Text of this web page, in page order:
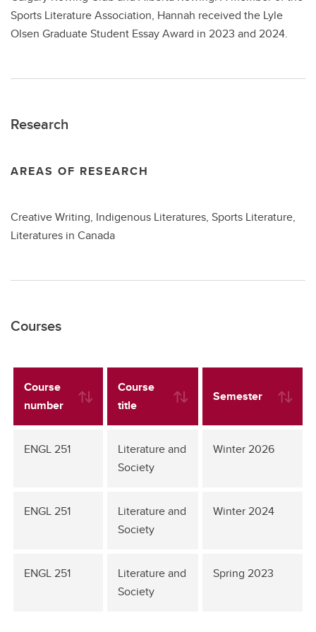
Sports Literature Association, Hannah received the Lyle
Olsen Graduate Student Essay Award in 2023 and 2024.
Research
AREAS OF RESEARCH
Creative Writing, Indigenous Literatures, Sports Literature,
Literatures in Canada
Courses
Course
number
Course
title
Semester
ENGL 251
Literature and
Society
Winter 2026
ENGL 251
Literature and
Society
Winter 2024
ENGL 251
Literature and
Society
Spring 2023